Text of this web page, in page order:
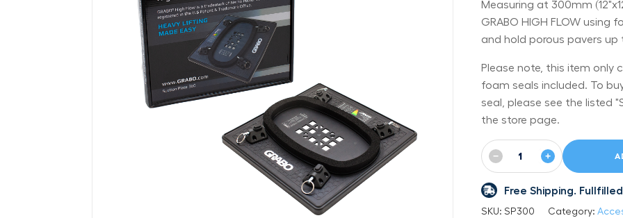
Measuring at 300mm
GRABO HIGH FLOW using
and hold porous pavers up
Please note, this item only
foam seals included. To
seal, please see the listed
the store page.
− +
Free Shipping.
SKU: SP300 Category: